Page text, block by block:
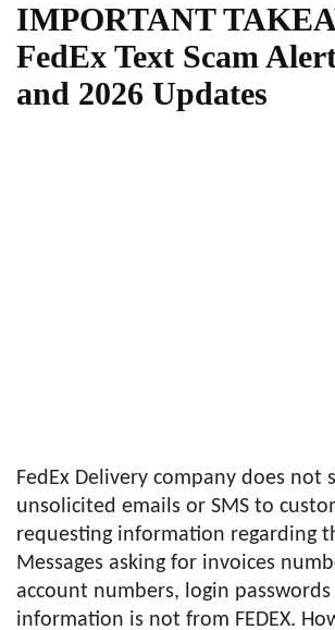
IMPORTANT
FedEx Text Scam
and 2026 Updates
FedEx Delivery company does not
unsolicited emails or SMS to
requesting information regarding
Messages asking for invoices
account numbers, login
information is not from FEDEX.